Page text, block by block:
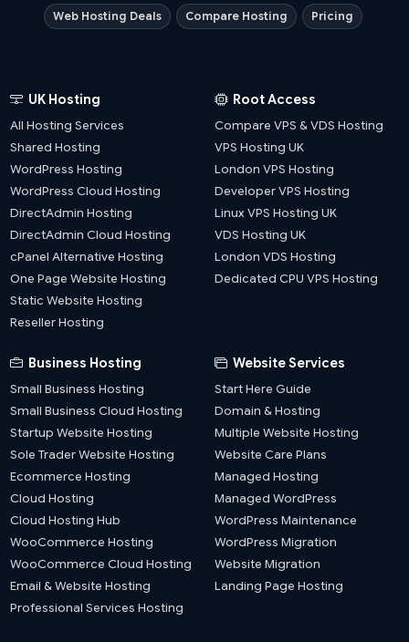
Web Hosting Deals Compare Hosting Pricing
UK Hosting
All Hosting Services
Shared Hosting
WordPress Hosting
WordPress Cloud Hosting
DirectAdmin Hosting
DirectAdmin Cloud Hosting
cPanel Alternative Hosting
One Page Website Hosting
Static Website Hosting
Reseller Hosting
Root Access
Compare VPS & VDS Hosting
VPS Hosting UK
London VPS Hosting
Developer VPS Hosting
Linux VPS Hosting UK
VDS Hosting UK
London VDS Hosting
Dedicated CPU VPS Hosting
Business Hosting
Small Business Hosting
Small Business Cloud Hosting
Startup Website Hosting
Sole Trader Website Hosting
Ecommerce Hosting
Cloud Hosting
Cloud Hosting Hub
WooCommerce Hosting
WooCommerce Cloud Hosting
Email & Website Hosting
Professional Services Hosting
Website Services
Start Here Guide
Domain & Hosting
Multiple Website Hosting
Website Care Plans
Managed Hosting
Managed WordPress
WordPress Maintenance
WordPress Migration
Website Migration
Landing Page Hosting